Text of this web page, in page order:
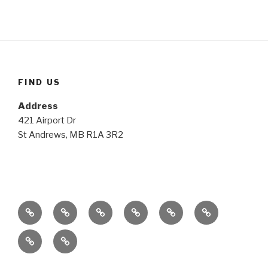
FIND US
Address
421 Airport Dr
St Andrews, MB R1A 3R2
Home
The
Plane
The
Club
The
Possibilities
The
Details
Media
Gallery
ContactMembers
Login